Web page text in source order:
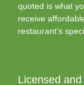
quoted is what
receive
restaurant’s
Licensed